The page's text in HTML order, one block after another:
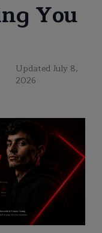
You
Updated July 8,
2026